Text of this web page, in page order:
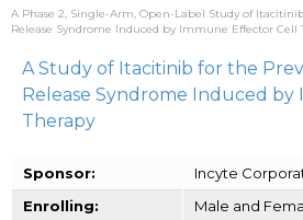
A Phase 2, Single-Arm, Open-Label Study of
Release Syndrome Induced by Immune Effector Cell
A Study of Itacitinib for the
Release Syndrome Induced by
Therapy
Sponsor:
Incyte
Enrolling:
Male and